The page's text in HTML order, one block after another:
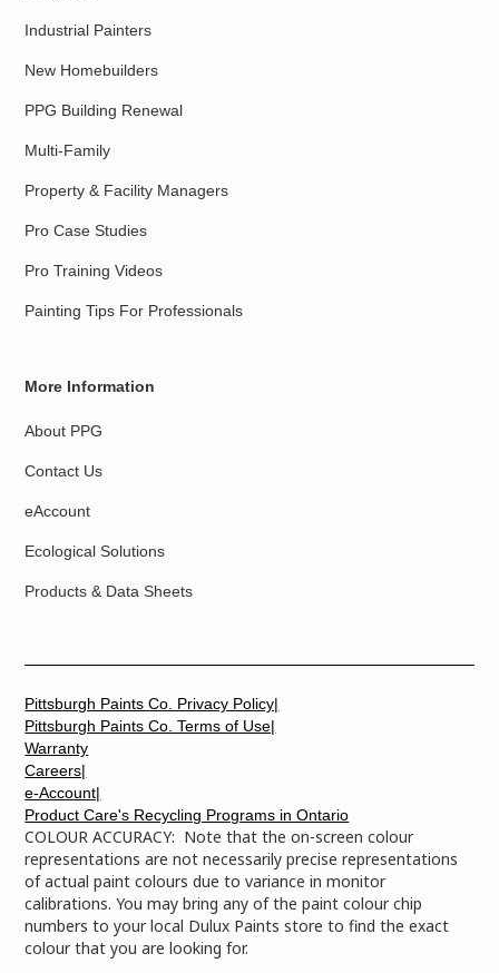
Industrial Painters
New Homebuilders
PPG Building Renewal
Multi-Family
Property & Facility Managers
Pro Case Studies
Pro Training Videos
Painting Tips For Professionals
More Information
About PPG
Contact Us
eAccount
Ecological Solutions
Products & Data Sheets
COLOUR ACCURACY: Note that the on-screen colour
representations are not necessarily precise representations
of actual paint colours due to variance in monitor
calibrations. You may bring any of the paint colour chip
numbers to your local Dulux Paints store to find the exact
colour that you are looking for.
Careers|
e-Account|
Product Care's Recycling Programs in Ontario
Pittsburgh Paints Co. Privacy Policy|
Pittsburgh Paints Co. Terms of Use|
Warranty